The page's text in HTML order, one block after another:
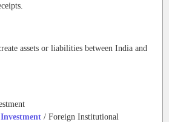
assets or liabilities between India and
/ Foreign Institutional